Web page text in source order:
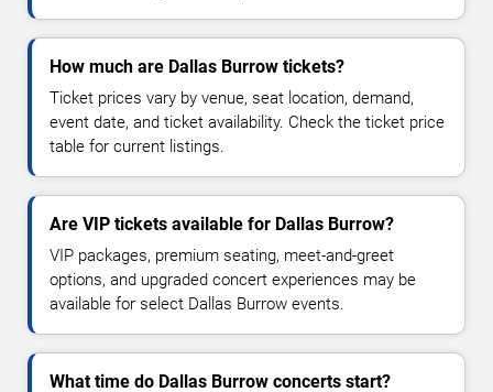
How much are Dallas Burrow tickets?
Ticket prices vary by venue, seat location, demand,
event date, and ticket availability. Check the ticket price
table for current listings.
Are VIP tickets available for Dallas Burrow?
VIP packages, premium seating, meet-and-greet
options, and upgraded concert experiences may be
available for select Dallas Burrow events.
What time do Dallas Burrow concerts start?